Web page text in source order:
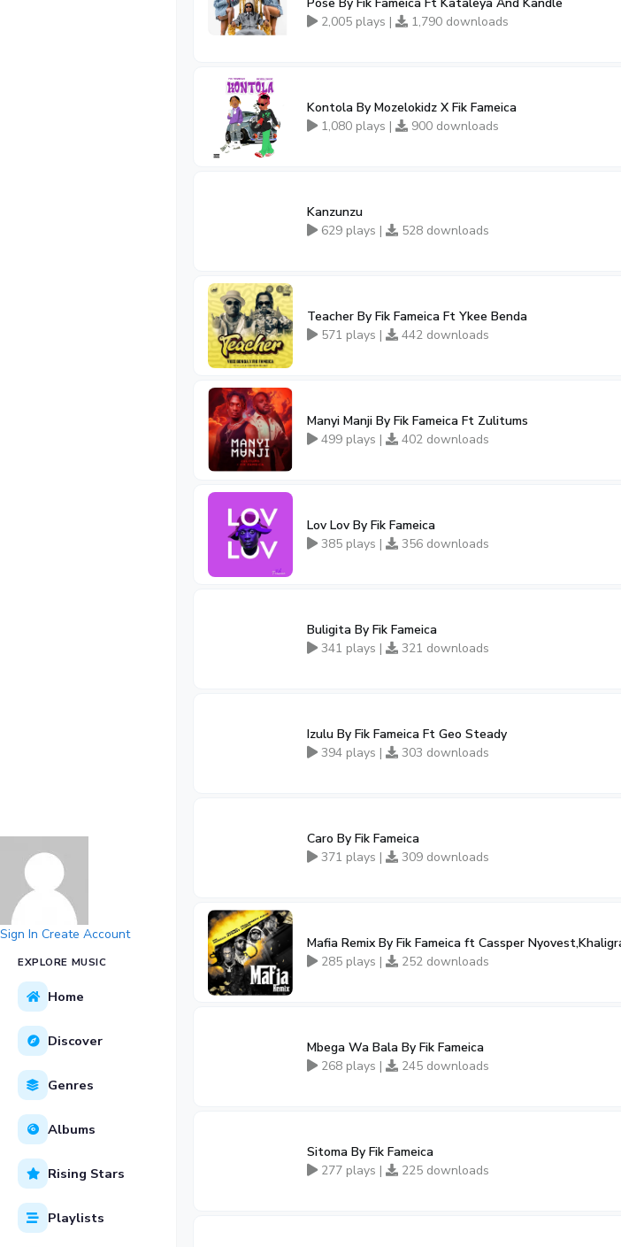
Sign In Create Account
EXPLORE MUSIC
Home
Discover
Genres
Albums
Rising Stars
Playlists
2,005 plays |
1,790 downloads
Kontola By Mozelokidz X Fik Fameica
1,080 plays |
900 downloads
Kanzunzu
629 plays |
528 downloads
Teacher By Fik Fameica Ft Ykee Benda
571 plays |
442 downloads
Manyi Manji By Fik Fameica Ft Zulitums
499 plays |
402 downloads
Lov Lov By Fik Fameica
385 plays |
356 downloads
Buligita By Fik Fameica
341 plays |
321 downloads
Izulu By Fik Fameica Ft Geo Steady
394 plays |
303 downloads
Caro By Fik Fameica
371 plays |
309 downloads
Mafia Remix By Fik Fameica ft Cassper
285 plays |
252 downloads
Mbega Wa Bala By Fik Fameica
268 plays |
245 downloads
Sitoma By Fik Fameica
277 plays |
225 downloads